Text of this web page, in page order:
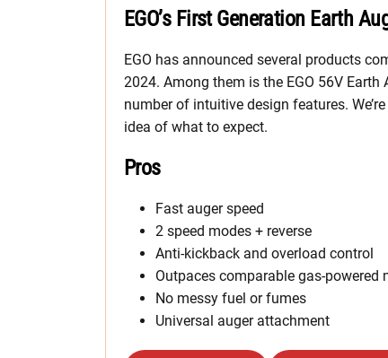
EGO’s First Generation Earth
EGO has announced several products
2024. Among them is the EGO 56V
number of intuitive design features.
idea of what to expect.
Pros
Fast auger speed
2 speed modes + reverse
Anti-kickback and overload control
Outpaces comparable gas-powered
No messy fuel or fumes
Universal auger attachment